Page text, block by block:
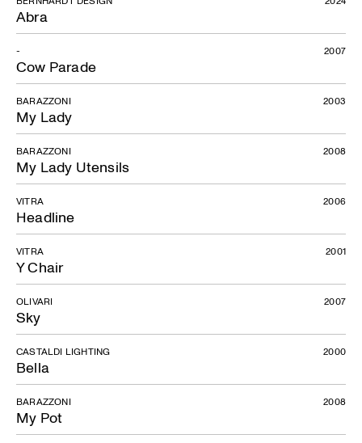
Abra
Cow Parade
- 2007
My Lady
BARAZZONI 2003
My Lady Utensils
BARAZZONI 2008
Headline
VITRA 2006
Y Chair
VITRA 2001
Sky
OLIVARI 2007
Bella
CASTALDI LIGHTING 2000
My Pot
BARAZZONI 2008